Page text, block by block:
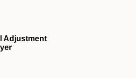
Adjustment